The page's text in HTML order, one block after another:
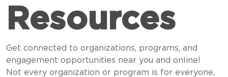
Resources
Get connected to organizations, programs, and
engagement opportunities near you and online!
Not every organization or program is for everyone,